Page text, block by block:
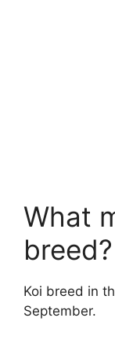
What
breed?
Koi breed in
September.